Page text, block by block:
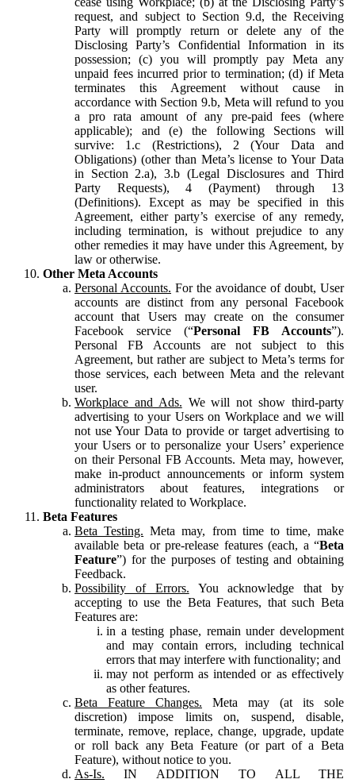
request, and subject to Section 9.d, the Receiving
Party will promptly return or delete any of the
Disclosing Party’s Confidential Information in its
possession; (c) you will promptly pay Meta any
unpaid fees incurred prior to termination; (d) if Meta
terminates this Agreement without cause in
accordance with Section 9.b, Meta will refund to you
a pro rata amount of any pre-paid fees (where
applicable); and (e) the following Sections will
survive: 1.c (Restrictions), 2 (Your Data and
Obligations) (other than Meta’s license to Your Data
in Section 2.a), 3.b (Legal Disclosures and Third
Party Requests), 4 (Payment) through 13
(Definitions). Except as may be specified in this
Agreement, either party’s exercise of any remedy,
including termination, is without prejudice to any
other remedies it may have under this Agreement, by
law or otherwise.
Other Meta Accounts
Personal Accounts. For the avoidance of doubt, User
accounts are distinct from any personal Facebook
account that Users may create on the consumer
Facebook service (“Personal FB Accounts”).
Personal FB Accounts are not subject to this
Agreement, but rather are subject to Meta’s terms for
those services, each between Meta and the relevant
user.
Workplace and Ads. We will not show third-party
advertising to your Users on Workplace and we will
not use Your Data to provide or target advertising to
your Users or to personalize your Users’ experience
on their Personal FB Accounts. Meta may, however,
make in-product announcements or inform system
administrators about features, integrations or
functionality related to Workplace.
Beta Features
Beta Testing. Meta may, from time to time, make
available beta or pre-release features (each, a “Beta
Feature”) for the purposes of testing and obtaining
Feedback.
Possibility of Errors. You acknowledge that by
accepting to use the Beta Features, that such Beta
Features are:
in a testing phase, remain under development
and may contain errors, including technical
errors that may interfere with functionality; and
may not perform as intended or as effectively
as other features.
Beta Feature Changes. Meta may (at its sole
discretion) impose limits on, suspend, disable,
terminate, remove, replace, change, upgrade, update
or roll back any Beta Feature (or part of a Beta
Feature), without notice to you.
As-Is. IN ADDITION TO ALL THE